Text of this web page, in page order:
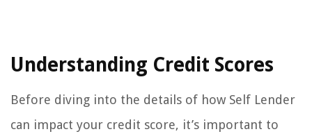
Understanding Credit Scores
Before diving into the details of how Self Lender
can impact your credit score, it’s important to